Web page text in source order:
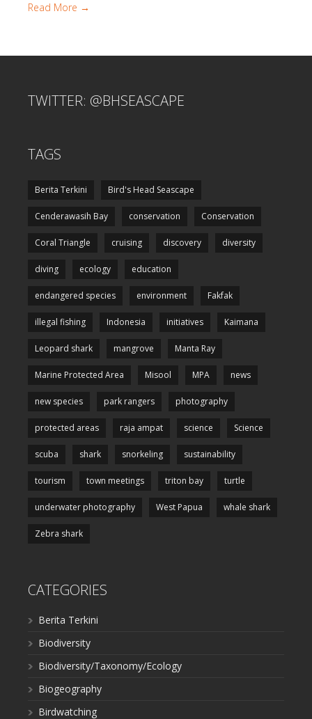
Read More →
TWITTER: @BHSEASCAPE
TAGS
Berita Terkini Bird's Head Seascape
Cenderawasih Bay conservation Conservation
Coral Triangle cruising discovery diversity
diving ecology education
endangered species environment Fakfak
illegal fishing Indonesia initiatives Kaimana
Leopard shark mangrove Manta Ray
Marine Protected Area Misool MPA news
new species park rangers photography
protected areas raja ampat science Science
scuba shark snorkeling sustainability
tourism town meetings triton bay turtle
underwater photography West Papua whale shark
Zebra shark
CATEGORIES
Berita Terkini
Biodiversity
Biodiversity/Taxonomy/Ecology
Biogeography
Birdwatching